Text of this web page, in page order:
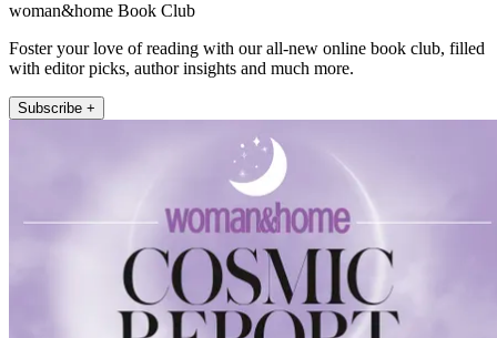
woman&home Book Club
Foster your love of reading with our all-new online book club, filled
with editor picks, author insights and much more.
Subscribe +